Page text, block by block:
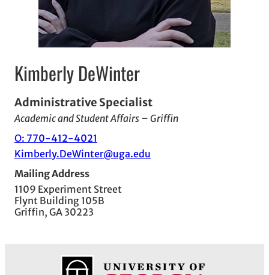
Kimberly DeWinter
Administrative Specialist
Academic and Student Affairs – Griffin
O: 770-412-4021
Kimberly.DeWinter@uga.edu
Mailing Address
1109 Experiment Street
Flynt Building 105B
Griffin, GA 30223